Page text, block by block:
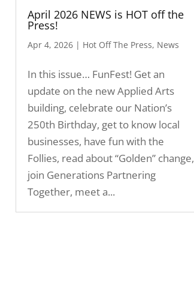
April 2026 NEWS is HOT off the
Press!
Apr 4, 2026| Hot Off The Press, News
In this issue… FunFest! Get an
update on the new Applied Arts
building, celebrate our Nation’s
250th Birthday, get to know local
businesses, have fun with the
Follies, read about “Golden” change,
join Generations Partnering
Together, meet a...